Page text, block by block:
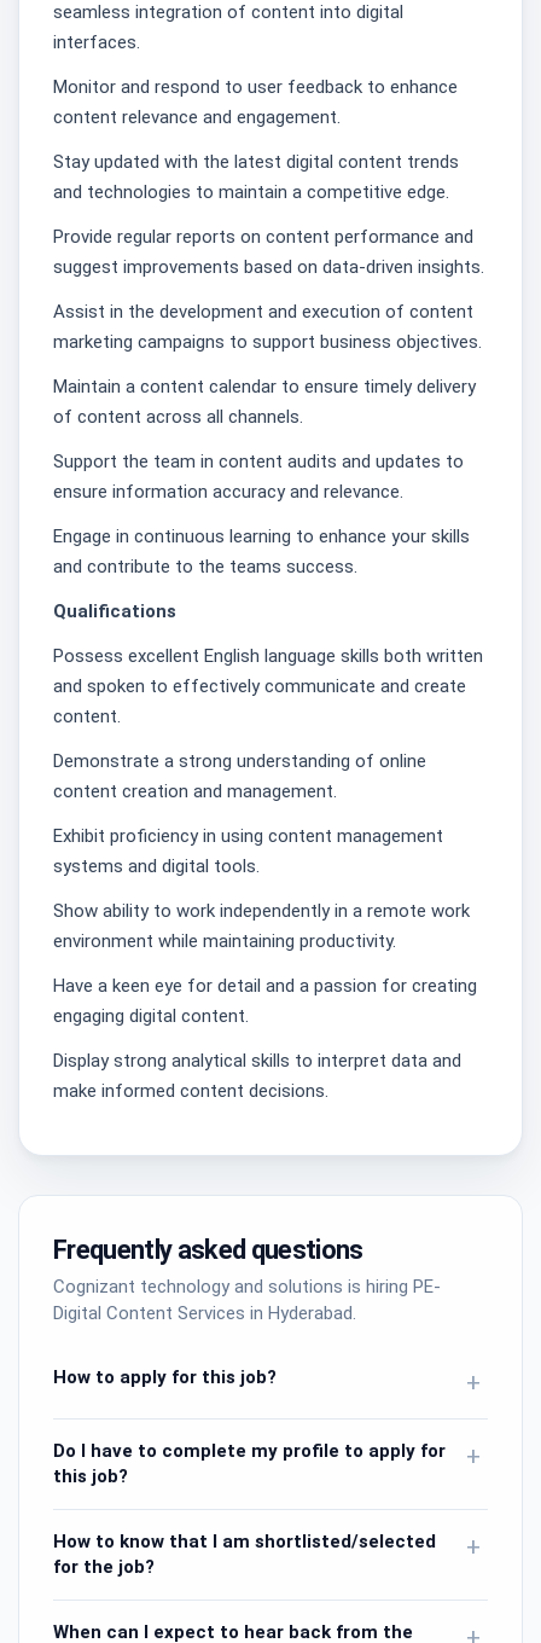
seamless integration of content into digital
interfaces.
Monitor and respond to user feedback to enhance
content relevance and engagement.
Stay updated with the latest digital content trends
and technologies to maintain a competitive edge.
Provide regular reports on content performance and
suggest improvements based on data-driven insights.
Assist in the development and execution of content
marketing campaigns to support business objectives.
Maintain a content calendar to ensure timely delivery
of content across all channels.
Support the team in content audits and updates to
ensure information accuracy and relevance.
Engage in continuous learning to enhance your skills
and contribute to the teams success.
Qualifications
Possess excellent English language skills both written
and spoken to effectively communicate and create
content.
Demonstrate a strong understanding of online
content creation and management.
Exhibit proficiency in using content management
systems and digital tools.
Show ability to work independently in a remote work
environment while maintaining productivity.
Have a keen eye for detail and a passion for creating
engaging digital content.
Display strong analytical skills to interpret data and
make informed content decisions.
Frequently asked questions
Cognizant technology and solutions is hiring PE-
Digital Content Services in Hyderabad.
How to apply for this job? +
Do I have to complete my profile to apply for
this job?
+
How to know that I am shortlisted/selected
for the job?
+
When can I expect to hear back from the +